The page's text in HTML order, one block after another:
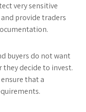
very sensitive
provide traders
buyers do not want
decide to invest.
that a